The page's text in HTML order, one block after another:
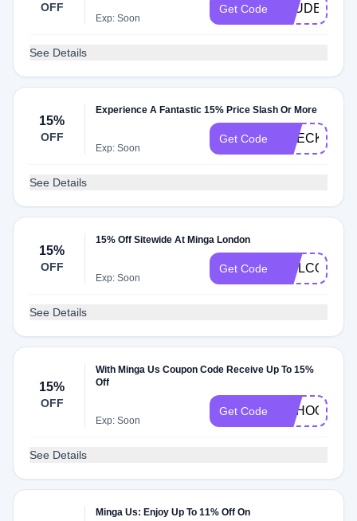
OFF
Exp: Soon
Get Code STUDENT15
See Details
15%
OFF
Experience A Fantastic 15% Price Slash Or More
Exp: Soon
Get Code CHECKIT15
See Details
15%
OFF
15% Off Sitewide At Minga London
Exp: Soon
Get Code WELCOME15
See Details
15%
OFF
With Minga Us Coupon Code Receive Up To 15%
Off
Exp: Soon
Get Code SCHOOL15
See Details
Minga Us: Enjoy Up To 11% Off On